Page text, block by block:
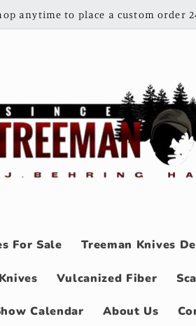
anytime to place a custom order
For Sale Treeman Knives
Vulcanized Fiber
Calendar About Us